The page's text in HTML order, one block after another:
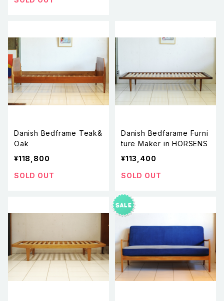
Danish Bedframe Teak&
Oak
¥118,800
SOLD OUT
Danish Bedfarame Furni
ture Maker in HORSENS
¥113,400
SOLD OUT